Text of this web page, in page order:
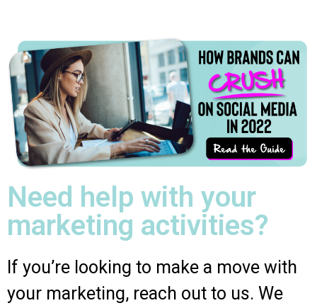
Need help with your
marketing activities?
If you’re looking to make a move with
your marketing, reach out to us. We